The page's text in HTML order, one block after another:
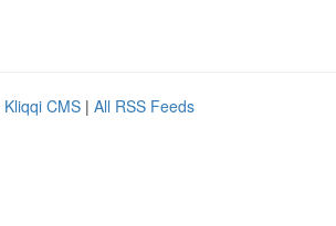
Kliqqi CMS | All RSS Feeds